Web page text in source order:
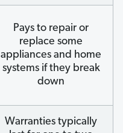
Pays to repair or
replace some
appliances and home
systems if they break
down
Warranties typically